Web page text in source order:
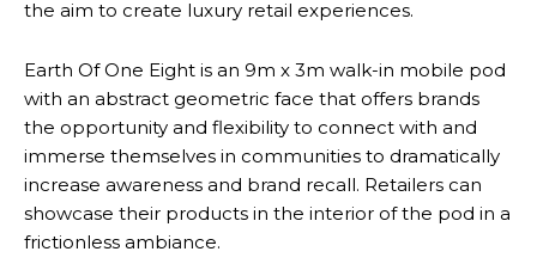
the aim to create luxury retail experiences.
Earth Of One Eight is an 9m x 3m walk-in mobile pod
with an abstract geometric face that offers brands
the opportunity and flexibility to connect with and
immerse themselves in communities to dramatically
increase awareness and brand recall. Retailers can
showcase their products in the interior of the pod in a
frictionless ambiance.